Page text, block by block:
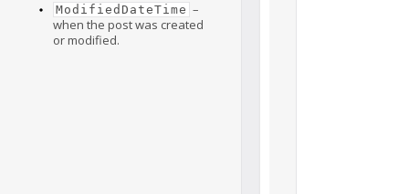
ModifiedDateTime –
when the post was created
or modified.